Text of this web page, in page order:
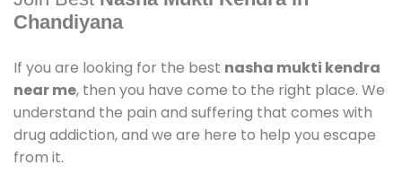
Chandiyana
If you are looking for the best nasha mukti kendra
near me, then you have come to the right place. We
understand the pain and suffering that comes with
drug addiction, and we are here to help you escape
from it.